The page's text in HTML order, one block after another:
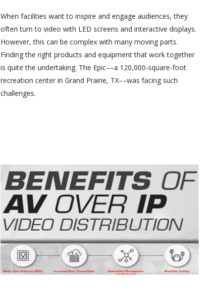
When facilities want to inspire and engage audiences, they
often turn to video with LED screens and interactive displays.
However, this can be complex with many moving parts.
Finding the right products and equipment that work together
is quite the undertaking. The Epic––a 120,000-square-foot
recreation center in Grand Prairie, TX––was facing such
challenges.